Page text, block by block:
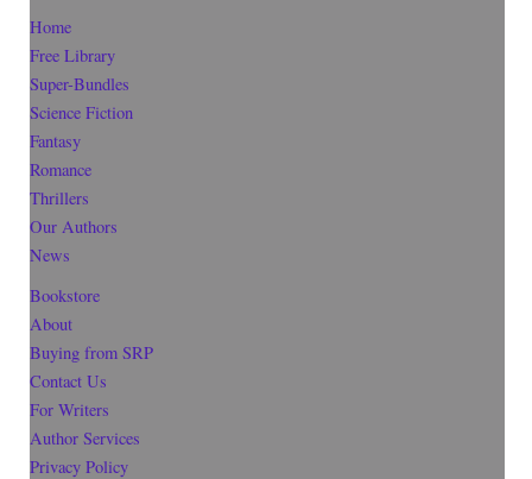
Home
Free Library
Super-Bundles
Science Fiction
Fantasy
Romance
Thrillers
Our Authors
News
Bookstore
About
Buying from SRP
Contact Us
For Writers
Author Services
Privacy Policy